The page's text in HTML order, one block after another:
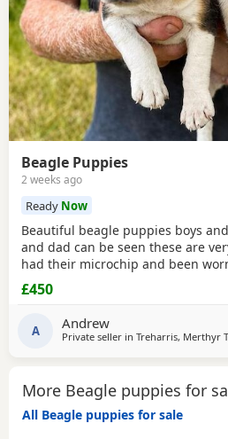
Beagle Puppies
2 weeks ago
Ready Now
Beautiful beagle puppies boys
and dad can be seen these are
had their microchip and been
treatment ready now
£450
A Andrew
Private seller in Treharris, Merthyr
More Beagle puppies for
All Beagle puppies for sale